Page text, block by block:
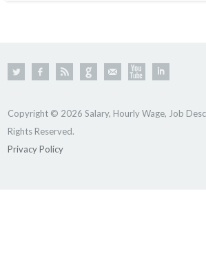
Copyright © 2026 Salary, Hourly Wage, Job
Rights Reserved.
Privacy Policy